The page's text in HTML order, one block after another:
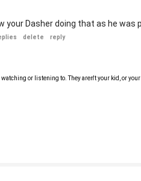
your Dasher doing that as he was
delete reply
or listening to. They aren't your kid, or